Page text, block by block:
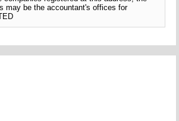
may be the accountant's offices for